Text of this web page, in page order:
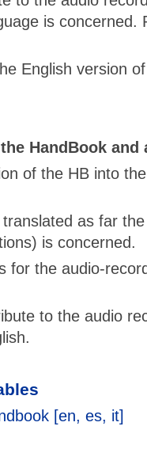
is concerned.
English version
HandBook
of the HB into
as far
is concerned.
for the audio-
to the audio
[en, es, it]